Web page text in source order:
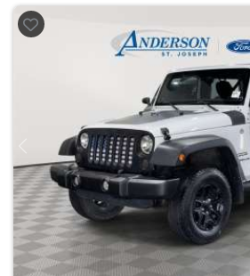
Previous